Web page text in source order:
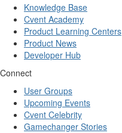
Knowledge Base
Cvent Academy
Product Learning Centers
Product News
Developer Hub
Connect
User Groups
Upcoming Events
Cvent Celebrity
Gamechanger Stories